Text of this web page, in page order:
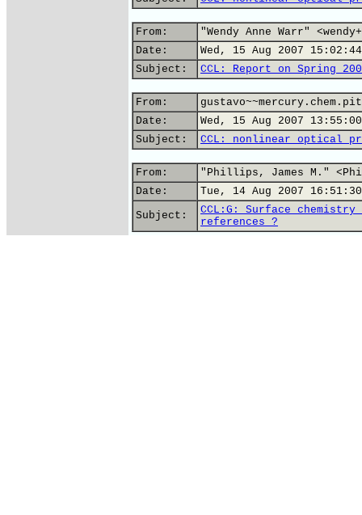
From:
"Wendy Anne Warr"
Date:
Wed, 15 Aug 2007
Subject:
CCL: Report on Spring
From:
Date:
Wed, 15 Aug 2007
Subject:
CCL: nonlinear optical
From:
"Phillips, James M."
Date:
Tue, 14 Aug 2007
Subject:
CCL:G: Surface
references ?